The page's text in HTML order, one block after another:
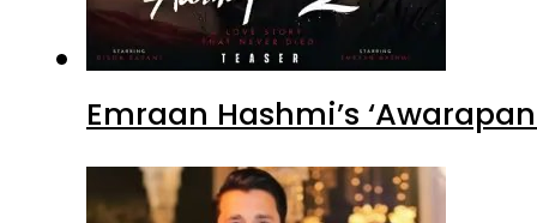
Emraan Hashmi’s